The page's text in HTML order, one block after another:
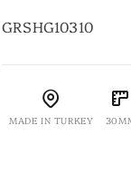
SKU:
GRSHG10310
MADE IN TURKEY